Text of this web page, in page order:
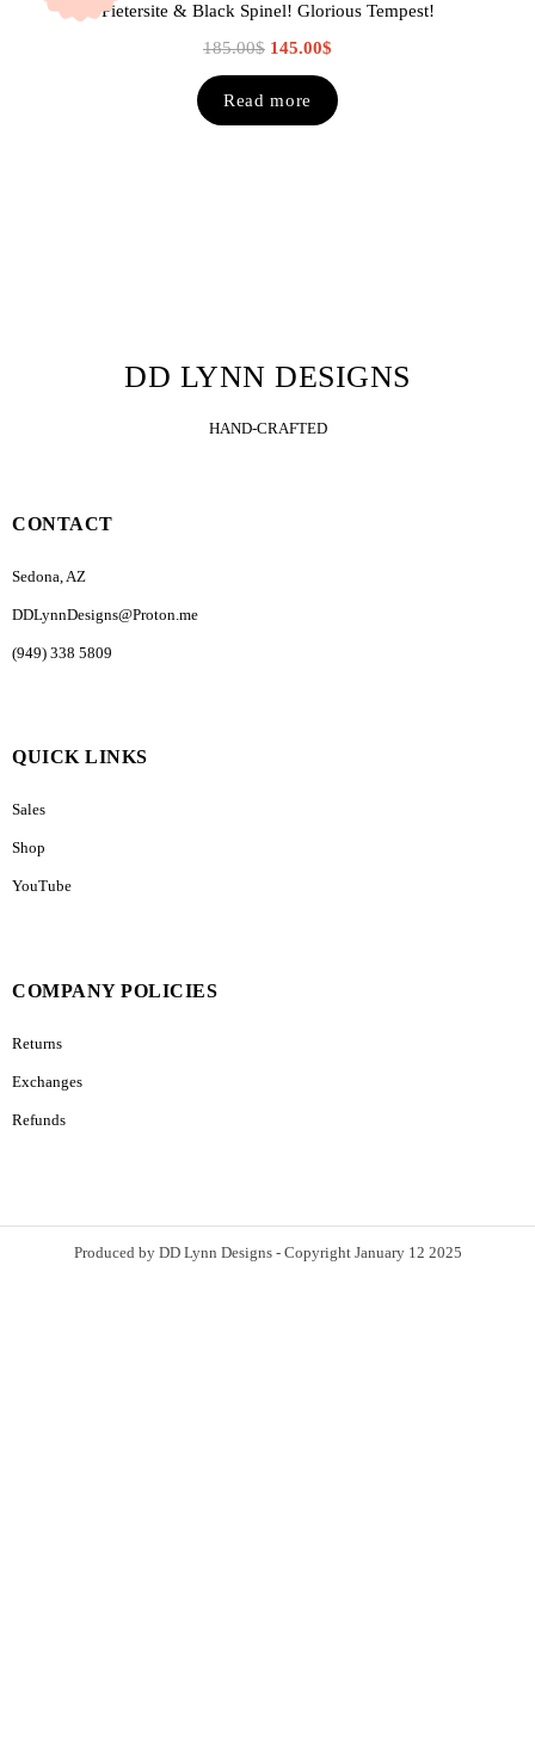
Pietersite & Black Spinel! Glorious Tempest!
185.00$ 145.00$
Read more
DD LYNN DESIGNS
HAND-CRAFTED
CONTACT
Sedona, AZ
DDLynnDesigns@Proton.me
(949) 338 5809
QUICK LINKS
Sales
Shop
YouTube
COMPANY POLICIES
Returns
Exchanges
Refunds
Produced by DD Lynn Designs - Copyright January 12 2025